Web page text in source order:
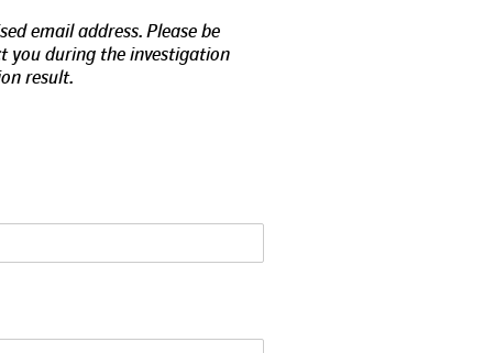
email address. Please be
you during the investigation
result.